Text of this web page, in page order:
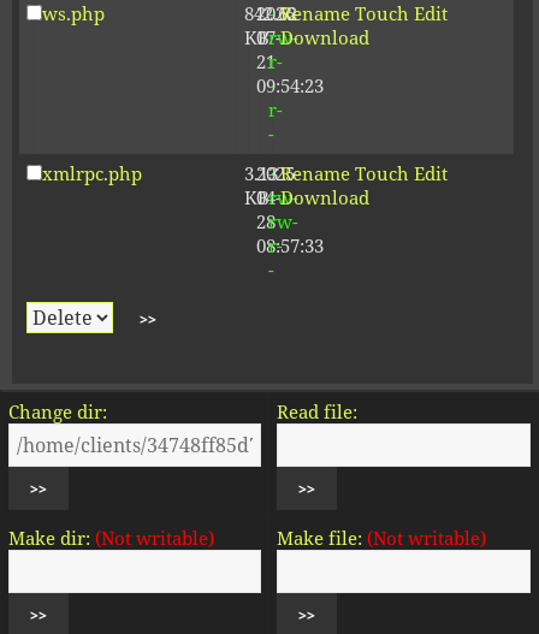
ws.php
842.62
KB
2026-
07-
21
09:54:23
-
rw-
r-
-
r-
-
Rename Touch Edit
Download
xmlrpc.php
3.13
KB
2025-
04-
28
08:57:33
-
rw-
rw-
r-
-
Rename Touch Edit
Download
Change dir: Read file:
Make dir: (Not writable) Make file: (Not writable)